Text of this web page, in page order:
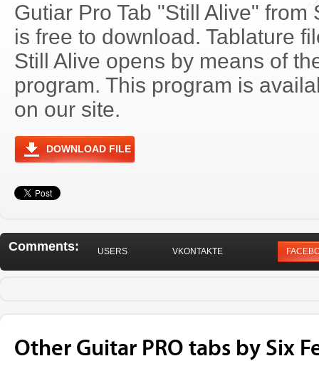
Gutiar Pro Tab "Still Alive" from
is free to download. Tablature
Still Alive opens by means of
program. This program is
on our site.
DOWNLOAD FILE
Comments: USERS VKONTAKTE
Other Guitar PRO tabs by Six